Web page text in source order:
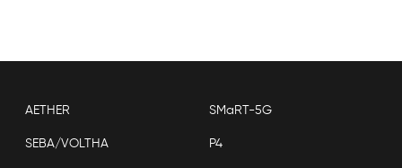
AETHER SMaRT-5G
SEBA/VOLTHA P4